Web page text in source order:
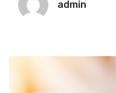
admin